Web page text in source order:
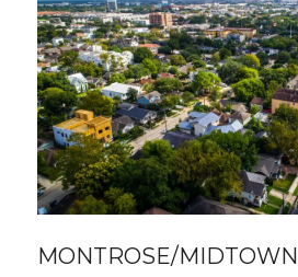
MONTROSE/MIDTOWN